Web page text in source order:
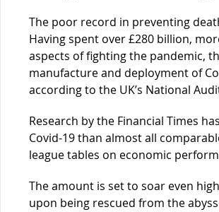
The poor record in preventing
Having spent over £280 billion,
aspects of fighting the pandemic,
manufacture and deployment of
according to the UK’s National
Research by the Financial Times
Covid-19 than almost all
league tables on economic
The amount is set to soar even
upon being rescued from the